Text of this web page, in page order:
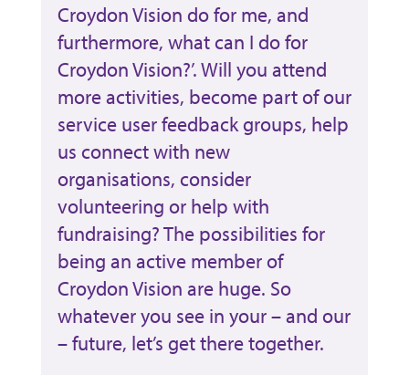
Croydon Vision do for me, and
furthermore, what can I do for
Croydon Vision?’. Will you attend
more activities, become part of our
service user feedback groups, help
us connect with new
organisations, consider
volunteering or help with
fundraising? The possibilities for
being an active member of
Croydon Vision are huge. So
whatever you see in your – and our
– future, let’s get there together.